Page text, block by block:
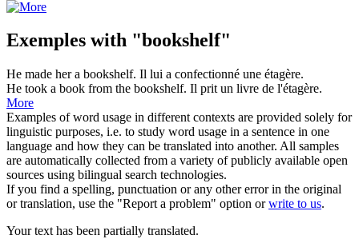
Exemples with "bookshelf"
He made her a bookshelf. Il lui a confectionné une étagère.
He took a book from the bookshelf. Il prit un livre de l'étagère.
More
Examples of word usage in different contexts are provided solely for
linguistic purposes, i.e. to study word usage in a sentence in one
language and how they can be translated into another. All samples
are automatically collected from a variety of publicly available open
sources using bilingual search technologies.
If you find a spelling, punctuation or any other error in the original
or translation, use the "Report a problem" option orwrite to us.
Your text has been partially translated.